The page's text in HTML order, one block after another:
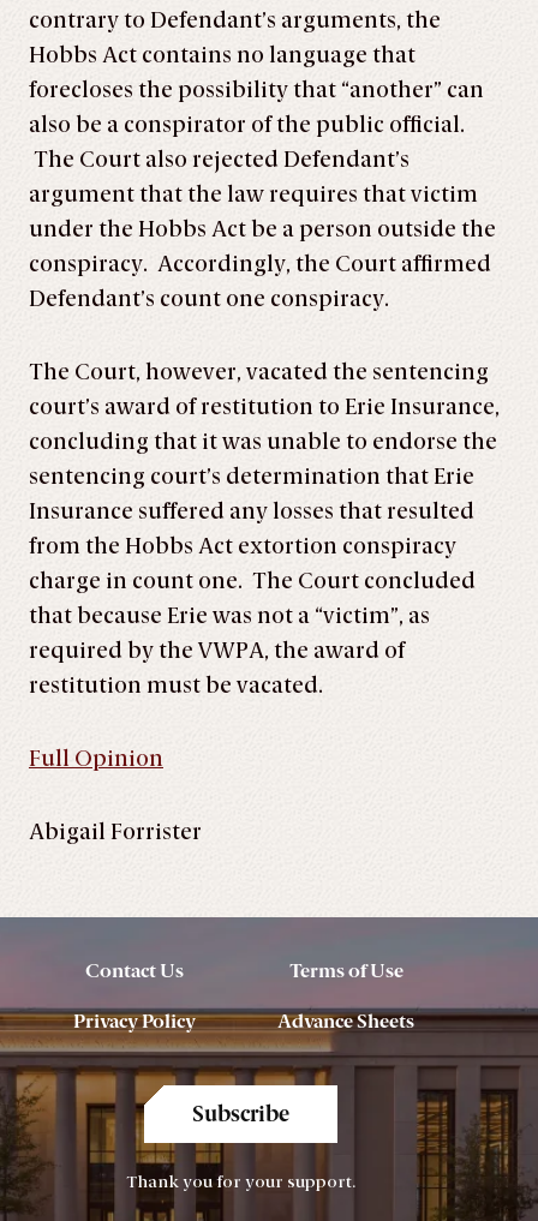
contrary to Defendant’s arguments, the
Hobbs Act contains no language that
forecloses the possibility that “another” can
also be a conspirator of the public official.
The Court also rejected Defendant’s
argument that the law requires that victim
under the Hobbs Act be a person outside the
conspiracy. Accordingly, the Court affirmed
Defendant’s count one conspiracy.
The Court, however, vacated the sentencing
court’s award of restitution to Erie Insurance,
concluding that it was unable to endorse the
sentencing court’s determination that Erie
Insurance suffered any losses that resulted
from the Hobbs Act extortion conspiracy
charge in count one. The Court concluded
that because Erie was not a “victim”, as
required by the VWPA, the award of
restitution must be vacated.
Full Opinion
Abigail Forrister
Contact Us Terms of Use
Privacy Policy Advance Sheets
Subscribe
Thank you for your support.